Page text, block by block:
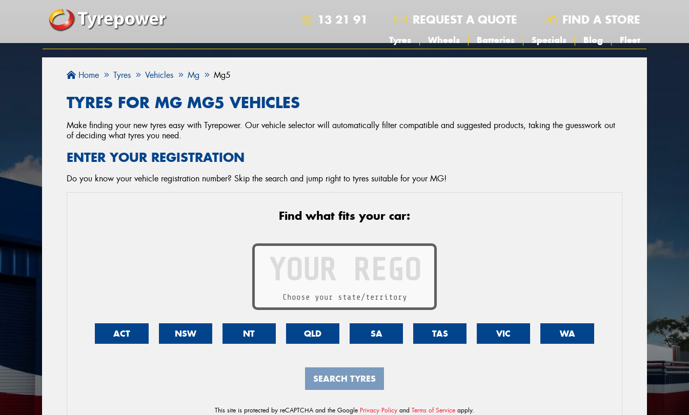
13 21 91 REQUEST A QUOTE FIND A STORE
Tyres Wheels Batteries Specials Blog Fleet
Home Tyres Vehicles Mg Mg5
TYRES FOR MG MG5 VEHICLES
Make finding your new tyres easy with Tyrepower. Our vehicle selector will automatically filter compatible and suggested products, taking the guesswork out
of deciding what tyres you need.
ENTER YOUR REGISTRATION
Do you know your vehicle registration number? Skip the search and jump right to tyres suitable for your MG!
Find what fits your car:
Choose your state/territory
ACT NSW NT QLD SA TAS VIC WA
SEARCH TYRES
This site is protected by reCAPTCHA and the Google Privacy Policy and Terms of Service apply.